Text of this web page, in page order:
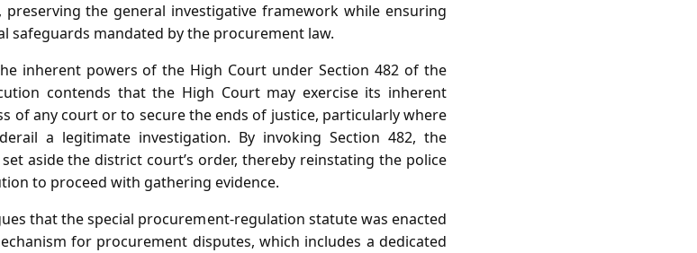
the general investigative framework while ensuring
safeguards mandated by the procurement law.
inherent powers of the High Court under Section 482 of the
contends that the High Court may exercise its inherent
of any court or to secure the ends of justice, particularly where
a legitimate investigation. By invoking Section 482, the
aside the district court’s order, thereby reinstating the police
to proceed with gathering evidence.
that the special procurement‑regulation statute was enacted
for procurement disputes, which includes a dedicated